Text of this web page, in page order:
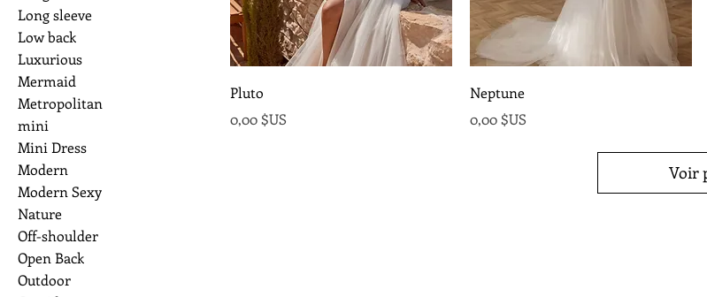
Long sleeve
Low back
Luxurious
Mermaid
Metropolitan
mini
Mini Dress
Modern
Modern Sexy
Nature
Off-shoulder
Open Back
Outdoor
Pluto
Prix
0,00 $US
Neptune
Prix
0,00 $US
Voir